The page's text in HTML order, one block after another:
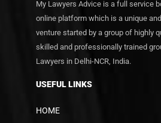
My Lawyers Advice is a full service
online platform which is a unique
venture started by a group of highly
skilled and professionally trained
Lawyers in Delhi-NCR, India.
USEFUL LINKS
HOME